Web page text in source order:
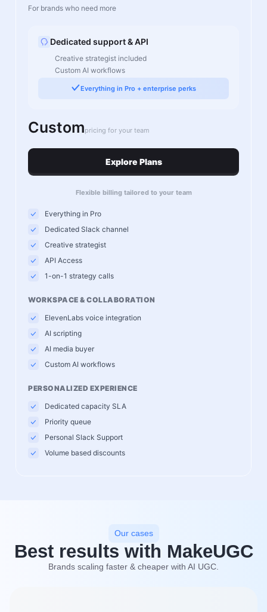
For brands who need more
Dedicated support & API
Creative strategist included
Custom AI workflows
Everything in Pro + enterprise perks
Custompricing for your team
Explore Plans
Flexible billing tailored to your team
Everything in Pro
Dedicated Slack channel
Creative strategist
API Access
1-on-1 strategy calls
WORKSPACE & COLLABORATION
ElevenLabs voice integration
AI scripting
AI media buyer
Custom AI workflows
PERSONALIZED EXPERIENCE
Dedicated capacity SLA
Priority queue
Personal Slack Support
Volume based discounts
Our cases
Best results with MakeUGC
Brands scaling faster & cheaper with AI UGC.